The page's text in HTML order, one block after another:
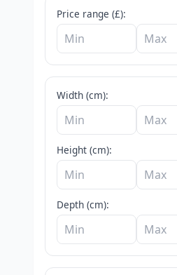
Price range (£):
Width (cm):
Height (cm):
Depth (cm):